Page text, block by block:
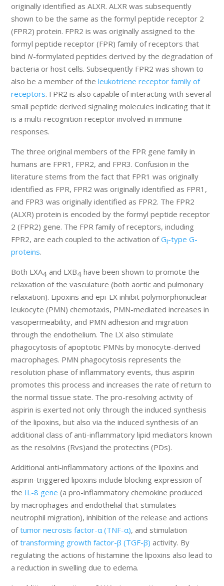
originally identified as ALXR. ALXR was subsequently
shown to be the same as the formyl peptide receptor 2
(FPR2) protein. FPR2 is was originally assigned to the
formyl peptide receptor (FPR) family of receptors that
bind N-formylated peptides derived by the degradation of
bacteria or host cells. Subsequently FPR2 was shown to
also be a member of theleukotriene receptor family of
receptors. FPR2 is also capable of interacting with several
small peptide derived signaling molecules indicating that it
is a multi-recognition receptor involved in immune
responses.
The three original members of the FPR gene family in
humans are FPR1, FPR2, and FPR3. Confusion in the
literature stems from the fact that FPR1 was originally
identified as FPR, FPR2 was originally identified as FPR1,
and FPR3 was originally identified as FPR2. The FPR2
(ALXR) protein is encoded by the formyl peptide receptor
2 (FPR2) gene. The FPR family of receptors, including
FPR2, are each coupled to the activation ofGi-type G-
proteins.
Both LXA4 and LXB4 have been shown to promote the
relaxation of the vasculature (both aortic and pulmonary
relaxation). Lipoxins and epi-LX inhibit polymorphonuclear
leukocyte (PMN) chemotaxis, PMN-mediated increases in
vasopermeability, and PMN adhesion and migration
through the endothelium. The LX also stimulate
phagocytosis of apoptotic PMNs by monocyte-derived
macrophages. PMN phagocytosis represents the
resolution phase of inflammatory events, thus aspirin
promotes this process and increases the rate of return to
the normal tissue state. The pro-resolving activity of
aspirin is exerted not only through the induced synthesis
of the lipoxins, but also via the induced synthesis of an
additional class of anti-inflammatory lipid mediators known
as the resolvins (Rvs)and the protectins (PDs).
Additional anti-inflammatory actions of the lipoxins and
aspirin-triggered lipoxins include blocking expression of
the IL-8 gene (a pro-inflammatory chemokine produced
by macrophages and endothelial that stimulates
neutrophil migration), inhibition of the release and actions
oftumor necrosis factor-α (TNF-α), and stimulation
oftransforming growth factor-β (TGF-β) activity. By
regulating the actions of histamine the lipoxins also lead to
a reduction in swelling due to edema.